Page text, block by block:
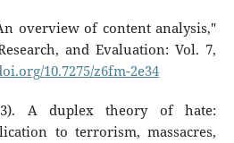
overview of content analysis,"
and Evaluation: Vol. 7,
10.7275/z6fm-2e34
A duplex theory of hate:
to terrorism, massacres,